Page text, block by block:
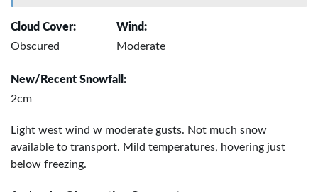
Cloud Cover:
Obscured
Wind:
Moderate
New/Recent Snowfall:
2cm
Light west wind w moderate gusts. Not much snow
available to transport. Mild temperatures, hovering just
below freezing.